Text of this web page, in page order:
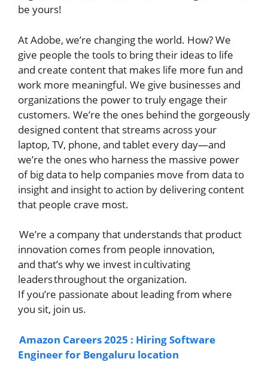
be yours!
At Adobe, we’re changing the world. How? We
give people the tools to bring their ideas to life
and create content that makes life more fun and
work more meaningful. We give businesses and
organizations the power to truly engage their
customers. We’re the ones behind the gorgeously
designed content that streams across your
laptop, TV, phone, and tablet every day—and
we’re the ones who harness the massive power
of big data to help companies move from data to
insight and insight to action by delivering content
that people crave most.
We’re a company that understands that product
innovation comes from people innovation,
and that’s why we invest in cultivating
leaders throughout the organization.
If you’re passionate about leading from where
you sit, join us.
Amazon Careers 2025 : Hiring Software
Engineer for Bengaluru location